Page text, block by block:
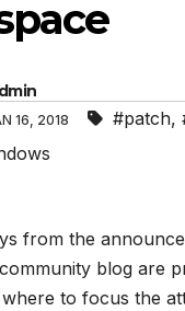
16, 2018 #patch,
from the
blog are
to focus the